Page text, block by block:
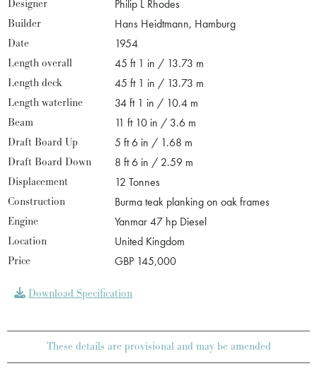
Designer
Philip L Rhodes
Builder
Hans Heidtmann, Hamburg
Date
1954
Length overall
45 ft 1 in / 13.73 m
Length deck
45 ft 1 in / 13.73 m
Length waterline
34 ft 1 in / 10.4 m
Beam
11 ft 10 in / 3.6 m
Draft Board Up
5 ft 6 in / 1.68 m
Draft Board Down
8 ft 6 in / 2.59 m
Displacement
12 Tonnes
Construction
Burma teak planking on oak frames
Engine
Yanmar 47 hp Diesel
Location
United Kingdom
Price
GBP 145,000
Download Specification
These details are provisional and may be amended